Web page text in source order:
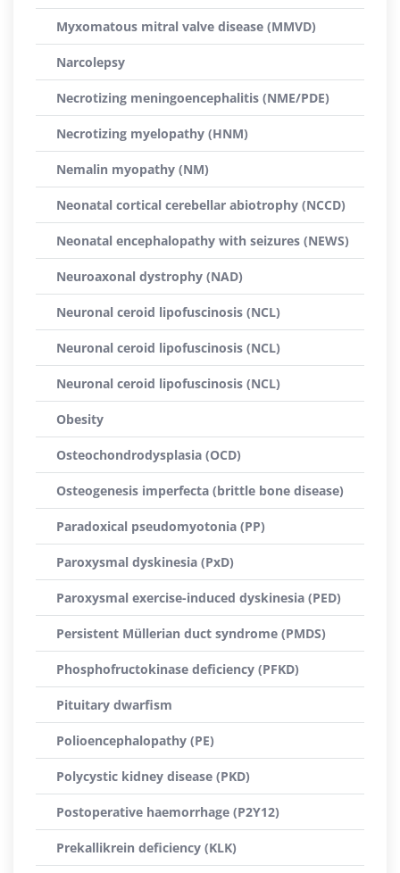
Myxomatous mitral valve disease (MMVD)
Narcolepsy
Necrotizing meningoencephalitis (NME/PDE)
Necrotizing myelopathy (HNM)
Nemalin myopathy (NM)
Neonatal cortical cerebellar abiotrophy (NCCD)
Neonatal encephalopathy with seizures (NEWS)
Neuroaxonal dystrophy (NAD)
Neuronal ceroid lipofuscinosis (NCL)
Neuronal ceroid lipofuscinosis (NCL)
Neuronal ceroid lipofuscinosis (NCL)
Obesity
Osteochondrodysplasia (OCD)
Osteogenesis imperfecta (brittle bone disease)
Paradoxical pseudomyotonia (PP)
Paroxysmal dyskinesia (PxD)
Paroxysmal exercise-induced dyskinesia (PED)
Persistent Müllerian duct syndrome (PMDS)
Phosphofructokinase deficiency (PFKD)
Pituitary dwarfism
Polioencephalopathy (PE)
Polycystic kidney disease (PKD)
Postoperative haemorrhage (P2Y12)
Prekallikrein deficiency (KLK)